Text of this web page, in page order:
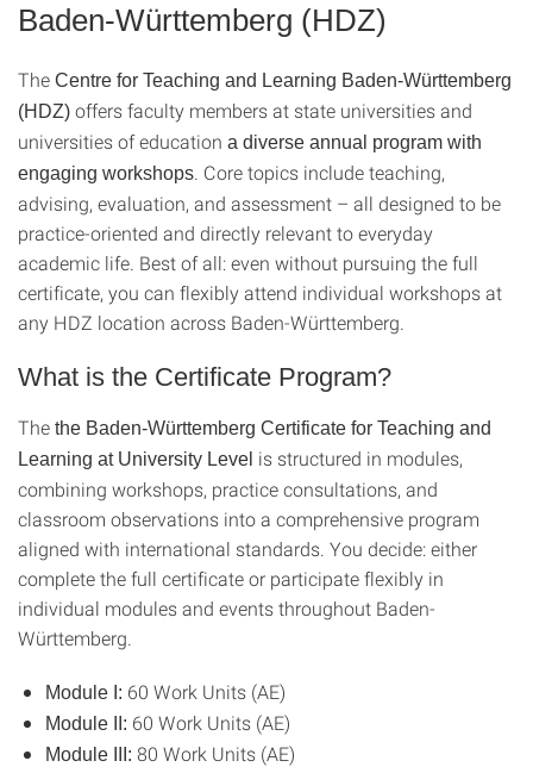
Baden-Württemberg (HDZ)
The Centre for Teaching and Learning Baden-Württemberg
(HDZ) offers faculty members at state universities and
universities of education a diverse annual program with
engaging workshops . Core topics include teaching,
advising, evaluation, and assessment – all designed to be
practice-oriented and directly relevant to everyday
academic life. Best of all: even without pursuing the full
certificate, you can flexibly attend individual workshops at
any HDZ location across Baden-Württemberg.
What is the Certificate Program?
The the Baden-Württemberg Certificate for Teaching and
Learning at University Level is structured in modules,
combining workshops, practice consultations, and
classroom observations into a comprehensive program
aligned with international standards. You decide: either
complete the full certificate or participate flexibly in
individual modules and events throughout Baden-
Württemberg.
Module I: 60 Work Units (AE)
Module II: 60 Work Units (AE)
Module III: 80 Work Units (AE)